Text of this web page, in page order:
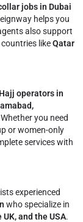
jobs in Dubai
helps you
also support
likeQatar
Hajj operators in
you need
or women-only
services with
experienced
who specialize in
and the USA.